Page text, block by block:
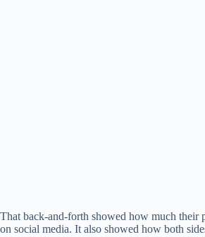
That back-and-forth showed how much their
on social media. It also showed how both